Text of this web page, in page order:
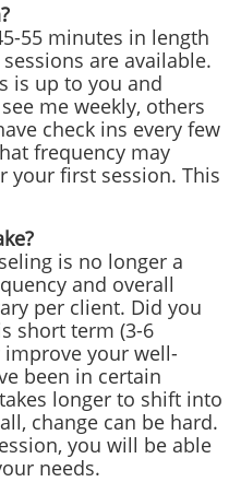
55 minutes in length
are available.
is up to you and
me weekly, others
check ins every few
frequency may
your first session. This
is no longer a
and overall
per client. Did you
short term (3-6
improve your well-
been in certain
longer to shift into
change can be hard.
you will be able
needs.